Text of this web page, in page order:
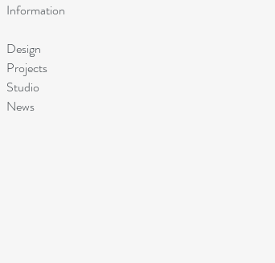
Information
Design
Projects
Studio
News